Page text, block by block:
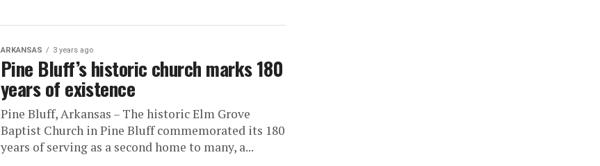
ARKANSAS 3 years ago
Pine Bluff’s historic church marks 180
years of existence
Pine Bluff, Arkansas – The historic Elm Grove
Baptist Church in Pine Bluff commemorated its 180
years of serving as a second home to many, a...